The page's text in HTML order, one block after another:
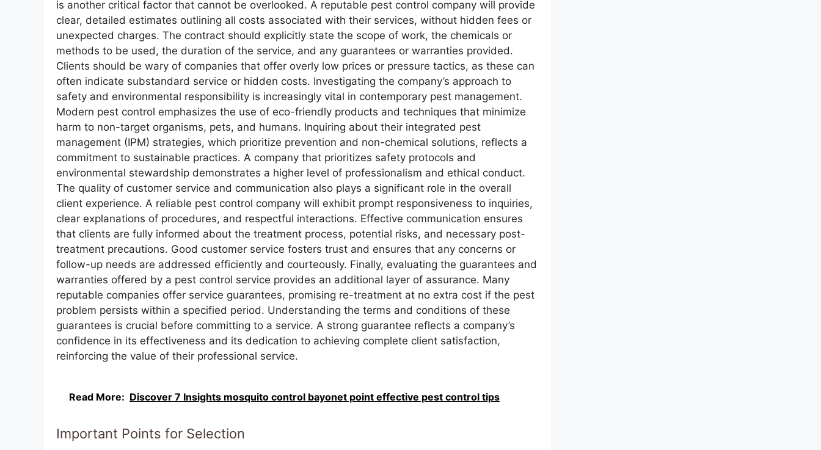
is another critical factor that cannot be overlooked. A reputable pest control company will provide
clear, detailed estimates outlining all costs associated with their services, without hidden fees or
unexpected charges. The contract should explicitly state the scope of work, the chemicals or
methods to be used, the duration of the service, and any guarantees or warranties provided.
Clients should be wary of companies that offer overly low prices or pressure tactics, as these can
often indicate substandard service or hidden costs. Investigating the company’s approach to
safety and environmental responsibility is increasingly vital in contemporary pest management.
Modern pest control emphasizes the use of eco-friendly products and techniques that minimize
harm to non-target organisms, pets, and humans. Inquiring about their integrated pest
management (IPM) strategies, which prioritize prevention and non-chemical solutions, reflects a
commitment to sustainable practices. A company that prioritizes safety protocols and
environmental stewardship demonstrates a higher level of professionalism and ethical conduct.
The quality of customer service and communication also plays a significant role in the overall
client experience. A reliable pest control company will exhibit prompt responsiveness to inquiries,
clear explanations of procedures, and respectful interactions. Effective communication ensures
that clients are fully informed about the treatment process, potential risks, and necessary post-
treatment precautions. Good customer service fosters trust and ensures that any concerns or
follow-up needs are addressed efficiently and courteously. Finally, evaluating the guarantees and
warranties offered by a pest control service provides an additional layer of assurance. Many
reputable companies offer service guarantees, promising re-treatment at no extra cost if the pest
problem persists within a specified period. Understanding the terms and conditions of these
guarantees is crucial before committing to a service. A strong guarantee reflects a company’s
confidence in its effectiveness and its dedication to achieving complete client satisfaction,
reinforcing the value of their professional service.
Read More: Discover 7 Insights mosquito control bayonet point effective pest control tips
Important Points for Selection